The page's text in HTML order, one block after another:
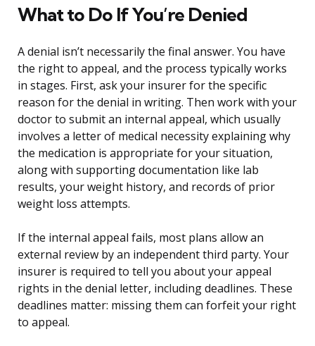
What to Do If You’re Denied
A denial isn’t necessarily the final answer. You have
the right to appeal, and the process typically works
in stages. First, ask your insurer for the specific
reason for the denial in writing. Then work with your
doctor to submit an internal appeal, which usually
involves a letter of medical necessity explaining why
the medication is appropriate for your situation,
along with supporting documentation like lab
results, your weight history, and records of prior
weight loss attempts.
If the internal appeal fails, most plans allow an
external review by an independent third party. Your
insurer is required to tell you about your appeal
rights in the denial letter, including deadlines. These
deadlines matter: missing them can forfeit your right
to appeal.